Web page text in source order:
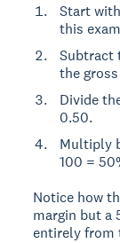
Start
this
Subtract
the
Divide
0.50.
Multiply
100 =
Notice how
margin but a
entirely from